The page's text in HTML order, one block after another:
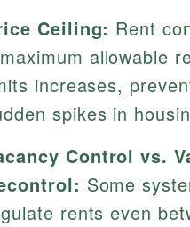
Ceiling: Rent
allowable
increases,
spikes in
Control vs.
Some
rents even